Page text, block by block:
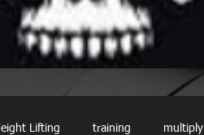
Lifting training multiply